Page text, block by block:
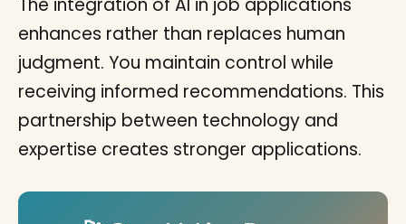
The integration of AI in job applications
enhances rather than replaces human
judgment. You maintain control while
receiving informed recommendations. This
partnership between technology and
expertise creates stronger applications.